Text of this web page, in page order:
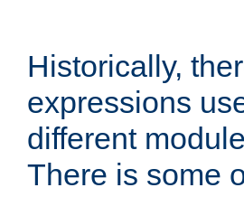
Historically,
expressions
different
There is some